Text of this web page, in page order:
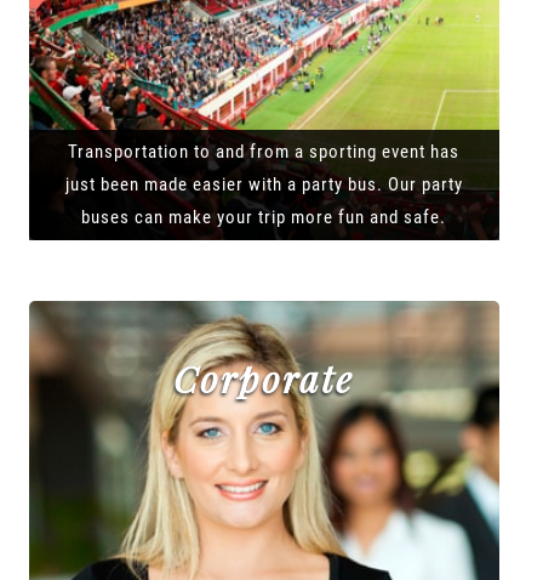
Transportation to and from a sporting event has
just been made easier with a party bus. Our party
buses can make your trip more fun and safe.
Corporate